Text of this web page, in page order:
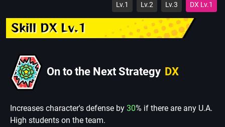
Lv.1 Lv.2 Lv.3 DX Lv.1
Skill DX Lv.1
On to the Next Strategy DX
Increases character's defense by 30% if there are any U.A.
High students on the team.